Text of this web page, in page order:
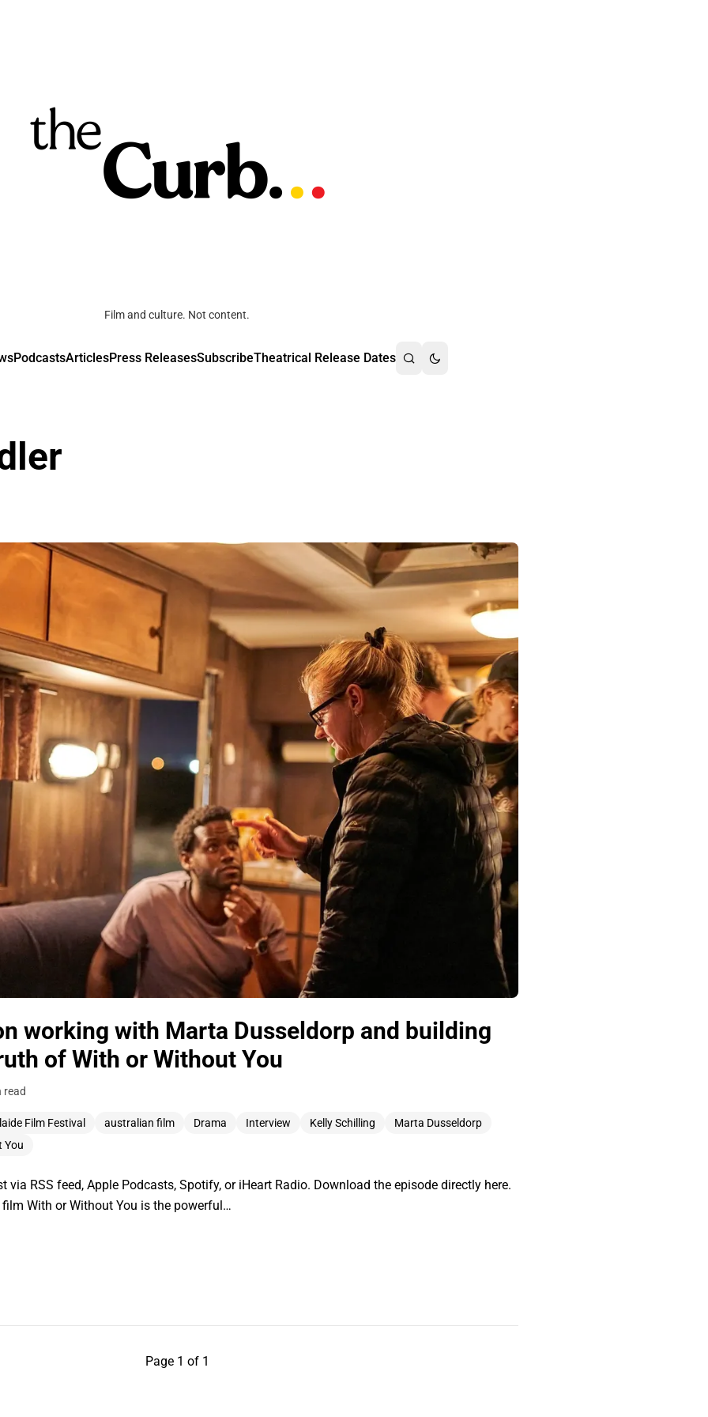
Film and culture. Not content.
PodcastsArticlesPress ReleasesSubscribeTheatrical Release Dates
working with Marta Dusseldorp and building
of With or Without You
read
Film Festival australian film Drama Interview Kelly Schilling
Marta Dusseldorp
You
via RSS feed, Apple Podcasts, Spotify, or iHeart Radio. Download the episode directly here.
With or Without You is the powerful…
Page 1 of 1